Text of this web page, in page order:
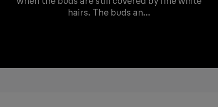
hairs. The buds an...